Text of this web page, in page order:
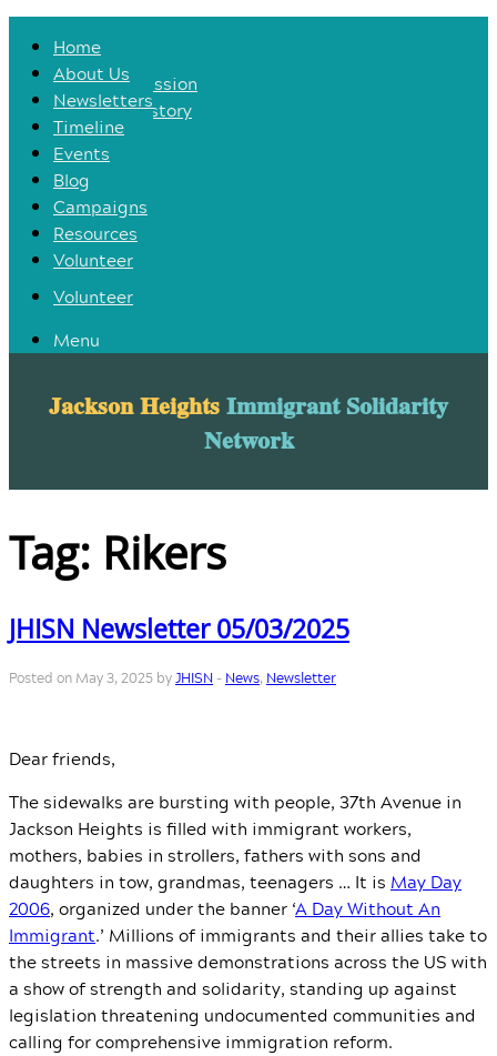
Home
About Us
Newsletters
Timeline
Events
Blog
Campaigns
Resources
Volunteer
About Us
Our Mission
Our History
Newsletters
Timeline
Events
Blog
Campaigns
Resources
Volunteer
Menu
Jackson HeightsImmigrant Solidarity
Network
Tag: Rikers
JHISN Newsletter 05/03/2025
Posted on May 3, 2025 byJHISN - News, Newsletter
Dear friends,
The sidewalks are bursting with people, 37th Avenue in
Jackson Heights is filled with immigrant workers,
mothers, babies in strollers, fathers with sons and
daughters in tow, grandmas, teenagers … It is May Day
2006, organized under the banner ‘A Day Without An
Immigrant.’ Millions of immigrants and their allies take to
the streets in massive demonstrations across the US with
a show of strength and solidarity, standing up against
legislation threatening undocumented communities and
calling for comprehensive immigration reform.